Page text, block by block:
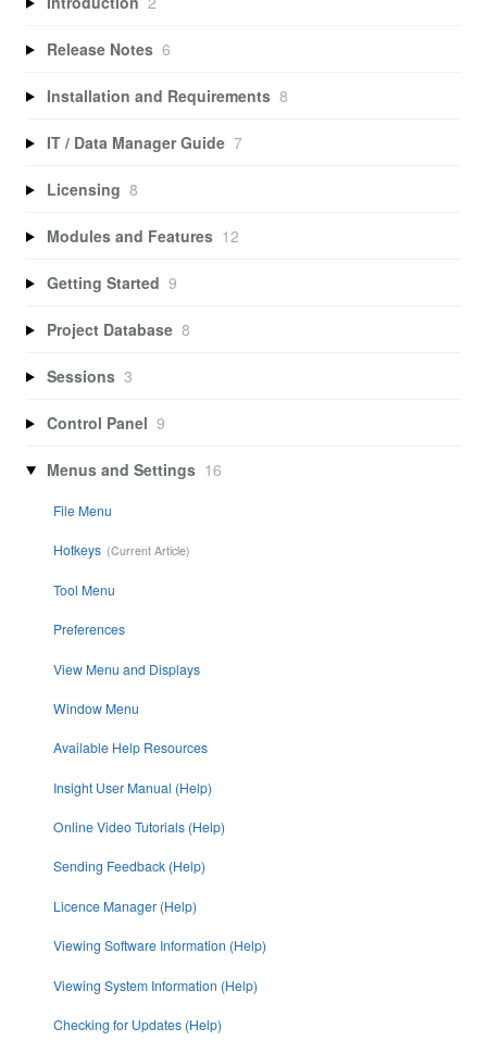
Release Notes 6
Installation and Requirements 8
IT / Data Manager Guide 7
Licensing 8
Modules and Features 12
Getting Started 9
Project Database 8
Sessions 3
Control Panel 9
Menus and Settings 16
File Menu
Hotkeys
Tool Menu
Preferences
View Menu and Displays
Window Menu
Available Help Resources
Insight User Manual (Help)
Online Video Tutorials (Help)
Sending Feedback (Help)
Licence Manager (Help)
Viewing Software Information (Help)
Viewing System Information (Help)
Checking for Updates (Help)